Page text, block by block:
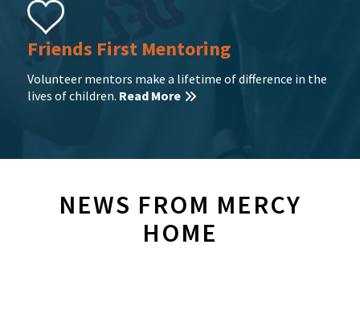
Friends First Mentoring
Volunteer mentors make a lifetime of difference in the
lives of children. Read More
NEWS FROM MERCY
HOME